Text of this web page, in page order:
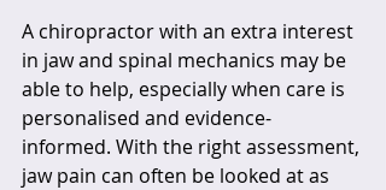
A chiropractor with an extra interest
in jaw and spinal mechanics may be
able to help, especially when care is
personalised and evidence-
informed. With the right assessment,
jaw pain can often be looked at as